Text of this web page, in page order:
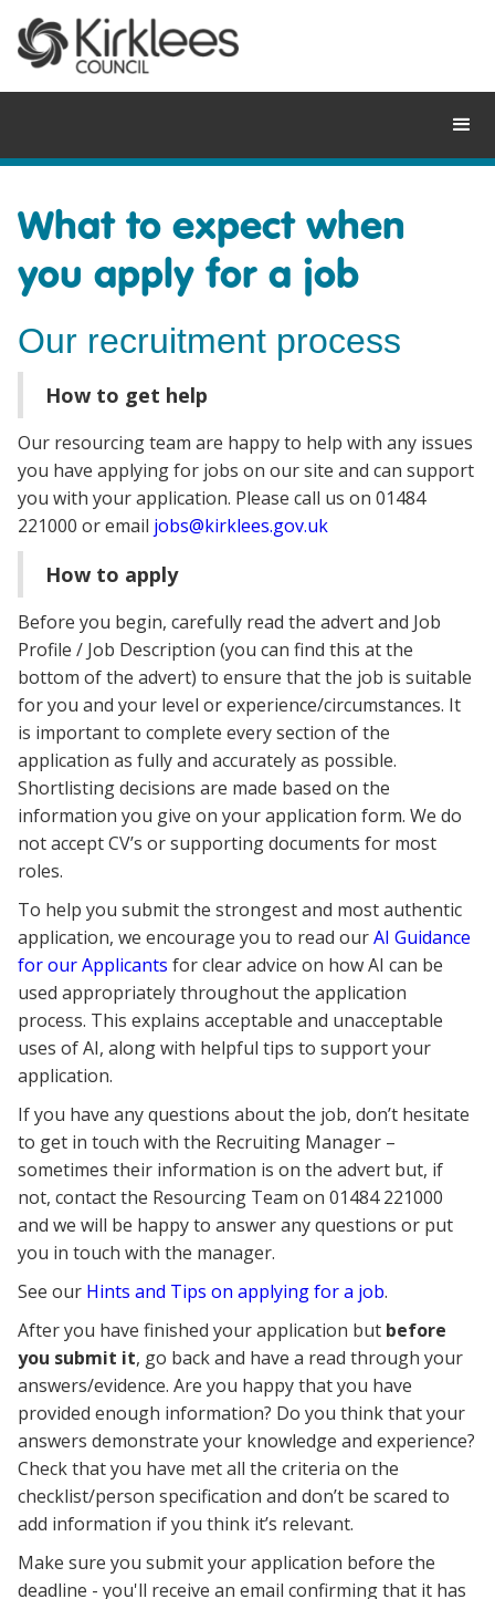
Skip
content
What to expect when
you apply for a job
Our recruitment process
How to get help
Our resourcing team are happy to help with any issues
you have applying for jobs on our site and can support
you with your application. Please call us on 01484
221000 or email jobs@kirklees.gov.uk
How to apply
Before you begin, carefully read the advert and Job
Profile / Job Description (you can find this at the
bottom of the advert) to ensure that the job is suitable
for you and your level or experience/circumstances. It
is important to complete every section of the
application as fully and accurately as possible.
Shortlisting decisions are made based on the
information you give on your application form. We do
not accept CV’s or supporting documents for most
roles.
To help you submit the strongest and most authentic
application, we encourage you to read ourAI Guidance
for our Applicants for clear advice on how AI can be
used appropriately throughout the application
process. This explains acceptable and unacceptable
uses of AI, along with helpful tips to support your
application.
If you have any questions about the job, don’t hesitate
to get in touch with the Recruiting Manager –
sometimes their information is on the advert but, if
not, contact the Resourcing Team on 01484 221000
and we will be happy to answer any questions or put
you in touch with the manager.
See our Hints and Tips on applying for a job.
After you have finished your application but before
you submit it, go back and have a read through your
answers/evidence. Are you happy that you have
provided enough information? Do you think that your
answers demonstrate your knowledge and experience?
Check that you have met all the criteria on the
checklist/person specification and don’t be scared to
add information if you think it’s relevant.
Make sure you submit your application before the
deadline - you'll receive an email confirming that it has